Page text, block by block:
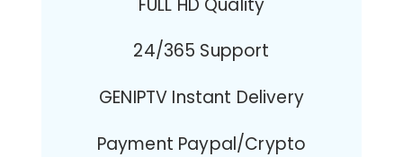
24/365 Support
GENIPTV Instant Delivery
Payment Paypal/Crypto